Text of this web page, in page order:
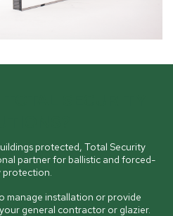
protected, Total Security
partner for ballistic and forced-
protection.
manage installation or provide
general contractor or glazier.